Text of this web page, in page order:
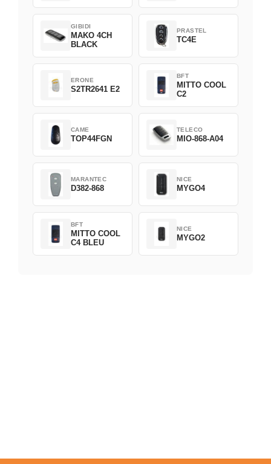
GIBIDI
MAKO 4CH
BLACK
PRASTEL
TC4E
ERONE
S2TR2641 E2
BFT
MITTO COOL
C2
CAME
TOP44FGN
TELECO
MIO-868-A04
MARANTEC
D382-868
NICE
MYGO4
BFT
MITTO COOL
C4 BLEU
NICE
MYGO2